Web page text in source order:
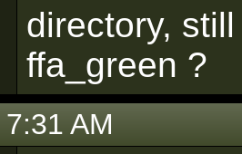
directory,
ffa_green ?
AM